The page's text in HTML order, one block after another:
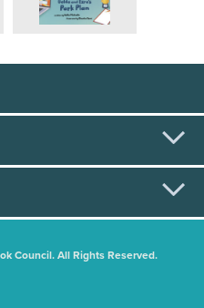
Council. All Rights Reserved.